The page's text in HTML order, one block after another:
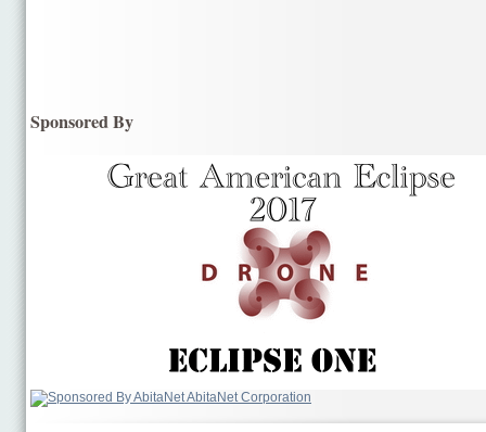
Sponsored By
AbitaNet Corporation